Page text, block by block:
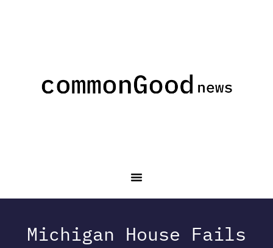
Michigan House Fails